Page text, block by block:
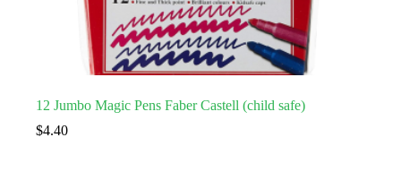
12 Jumbo Magic Pens Faber Castell (child safe)
$4.40